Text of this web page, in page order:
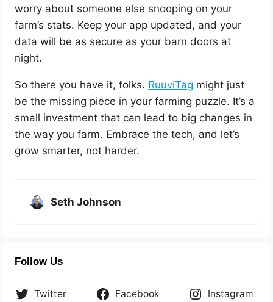
worry about someone else snooping on your
farm’s stats. Keep your app updated, and your
data will be as secure as your barn doors at
night.
So there you have it, folks. RuuviTag might just
be the missing piece in your farming puzzle. It’s a
small investment that can lead to big changes in
the way you farm. Embrace the tech, and let’s
grow smarter, not harder.
Seth Johnson
Follow Us
Twitter Facebook
Instagram